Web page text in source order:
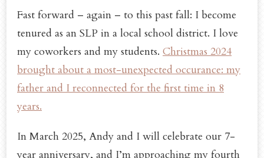
Fast forward – again – to this past fall: I become
tenured as an SLP in a local school district. I love
my coworkers and my students. Christmas 2024
brought about a most-unexpected occurance: my
father and I reconnected for the first time in 8
years.
In March 2025, Andy and I will celebrate our 7-
year anniversary, and I’m approaching my fourth